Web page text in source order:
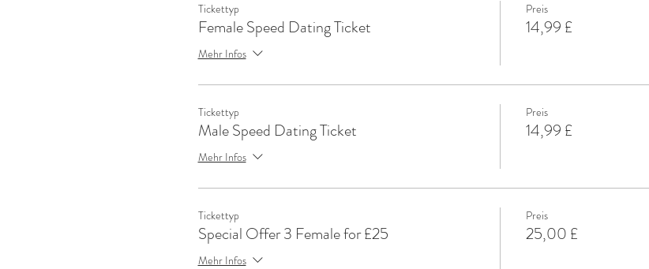
Tickettyp
Female Speed Dating Ticket
Mehr Infos
Preis
14,99 £
Tickettyp
Male Speed Dating Ticket
Mehr Infos
Preis
14,99 £
Tickettyp
Special Offer 3 Female for £25
Mehr Infos
Preis
25,00 £